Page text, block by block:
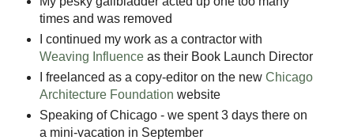
times and was removed
I continued my work as a contractor with
Weaving Influenceas their Book Launch Director
I freelanced as a copy-editor on the new Chicago
Architecture Foundation website
Speaking of Chicago - we spent 3 days there on
a mini-vacation in September